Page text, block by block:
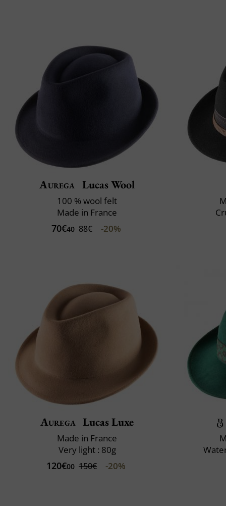
Aurega Lucas Wool
100 % wool felt
Made in France
70€40 88€ -20%
Aurega Lucas Luxe
Made in France
Very light : 80g
120€00 150€ -20%